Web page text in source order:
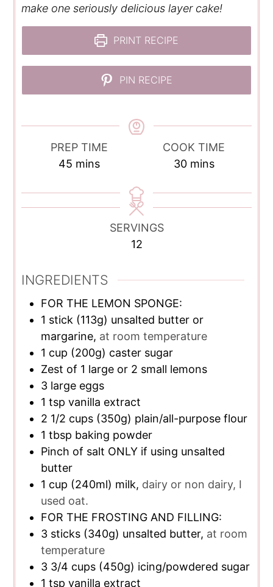
make one seriously delicious layer cake!
PRINT RECIPE
PIN RECIPE
PREP TIME
45minutes
mins
COOK TIME
30minutes
mins
SERVINGS
12
INGREDIENTS
FOR THE LEMON SPONGE:
1 stick (113g) unsalted butter or
margarine, at room temperature
1 cup (200g) caster sugar
Zest of 1 large or 2 small lemons
3 large eggs
1 tsp vanilla extract
2 1/2 cups (350g) plain/all-purpose flour
1 tbsp baking powder
Pinch of salt ONLY if using unsalted
butter
1 cup (240ml) milk, dairy or non dairy, I
used oat.
FOR THE FROSTING AND FILLING:
3 sticks (340g) unsalted butter, at room
temperature
3 3/4 cups (450g) icing/powdered sugar
1 tsp vanilla extract